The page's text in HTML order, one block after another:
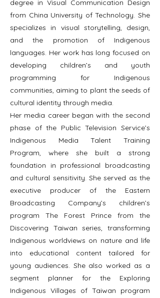
degree in Visual Communication Design
from China University of Technology. She
specializes in visual storytelling, design,
and the promotion of Indigenous
languages. Her work has long focused on
developing children’s and youth
programming for Indigenous
communities, aiming to plant the seeds of
cultural identity through media.
Her media career began with the second
phase of the Public Television Service’s
Indigenous Media Talent Training
Program, where she built a strong
foundation in professional broadcasting
and cultural sensitivity. She served as the
executive producer of the Eastern
Broadcasting Company’s children’s
program The Forest Prince from the
Discovering Taiwan series, transforming
Indigenous worldviews on nature and life
into educational content tailored for
young audiences. She also worked as a
segment planner for the Exploring
Indigenous Villages of Taiwan program